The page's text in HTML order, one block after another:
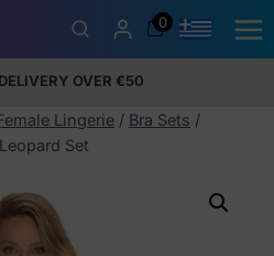
0
packaging
OVER €50
Discount
97424232
Lingerie / Bra Sets /
Set